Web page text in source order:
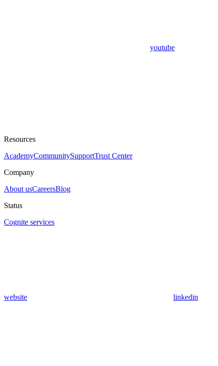
youtube
Resources
AcademyCommunitySupportTrust Center
Company
About usCareersBlog
Status
Cognite services
website linkedin